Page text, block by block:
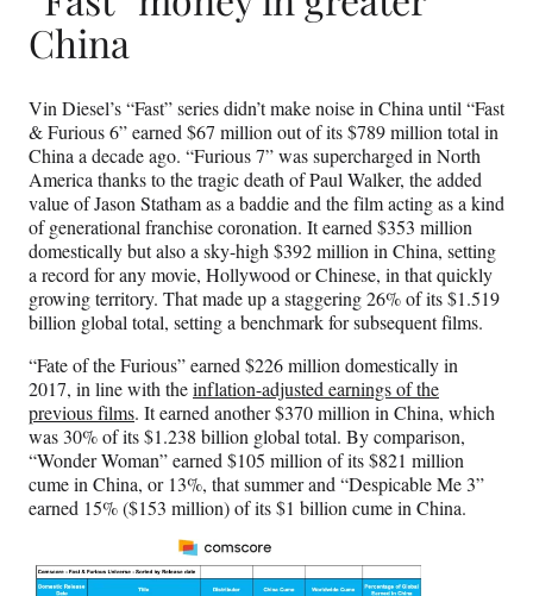
China
Vin Diesel’s “Fast” series didn’t make noise in China until “Fast
& Furious 6” earned $67 million out of its $789 million total in
China a decade ago. “Furious 7” was supercharged in North
America thanks to the tragic death of Paul Walker, the added
value of Jason Statham as a baddie and the film acting as a kind
of generational franchise coronation. It earned $353 million
domestically but also a sky-high $392 million in China, setting
a record for any movie, Hollywood or Chinese, in that quickly
growing territory. That made up a staggering 26% of its $1.519
billion global total, setting a benchmark for subsequent films.
“Fate of the Furious” earned $226 million domestically in
2017, in line with theinflation-adjusted earnings of the
previous films. It earned another $370 million in China, which
was 30% of its $1.238 billion global total. By comparison,
“Wonder Woman” earned $105 million of its $821 million
cume in China, or 13%, that summer and “Despicable Me 3”
earned 15% ($153 million) of its $1 billion cume in China.